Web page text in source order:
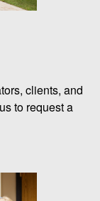
clients, and
to request a